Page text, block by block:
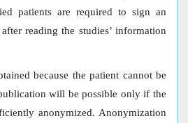
patients are required to sign an
reading the studies’ information
because the patient cannot be
will be possible only if the
anonymized. Anonymization